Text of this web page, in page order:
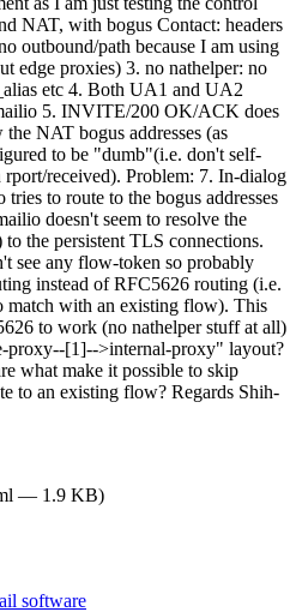
NAT, with bogus Contact: headers
outbound/path because I am using
edge proxies) 3. no nathelper: no
etc 4. Both UA1 and UA2
5. INVITE/200 OK/ACK does
NAT bogus addresses (as
to be "dumb"(i.e. don't self-
received). Problem: 7. In-dialog
to route to the bogus addresses
doesn't seem to resolve the
the persistent TLS connections.
see any flow-token so probably
instead of RFC5626 routing (i.e.
match with an existing flow). This
to work (no nathelper stuff at all)
proxy--[1]-->internal-proxy" layout?
what make it possible to skip
to an existing flow? Regards Shih-
— 1.9 KB)
software